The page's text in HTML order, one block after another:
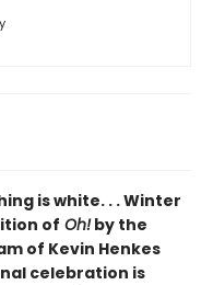
is white. . . Winter
of Oh!by the
of Kevin Henkes
celebration is